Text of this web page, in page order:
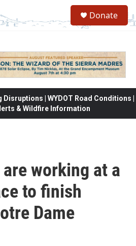
Donate
| WYDOT Road Conditions |
& Wildfire Information
working at a
to finish
Dame